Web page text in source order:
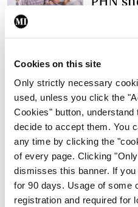
Cookies on this site
Only strictly necessary
used, unless you click the
Cookies" button,
decide to accept them. You
any time by clicking the
of every page. Clicking
dismisses this banner. If
for 90 days. Usage of some
registration and required for
In The News
By Niamh
In The News
HSE
arising